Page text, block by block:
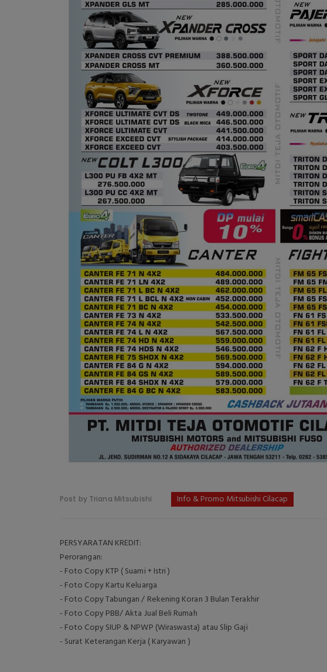
Post by Triana Mitsubishi Info & Promo Mitsubishi Cilacap
PERSYARATAN KREDIT:
Perorangan:
- Foto Copy KTP ( Suami + Istri )
- Foto Copy Kartu Keluarga
- Foto Copy Tabungan / Rekening Koran 3 Bulan Terakhir
- Foto Copy PBB/ Akta Jual Beli Rumah
- Foto Copy SIUP & NPWP (Wiraswasta) atau Slip Gaji
- Surat Keterangan Kerja ( Karyawan )